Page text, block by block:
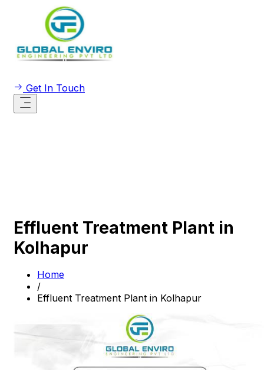
Get In Touch
Effluent Treatment Plant in
Kolhapur
Home
/
Effluent Treatment Plant in Kolhapur